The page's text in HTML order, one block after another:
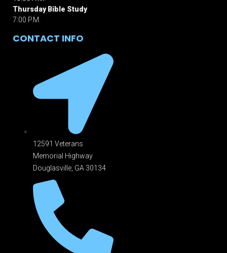
Thursday Bible Study
7:00 P.M.
CONTACT INFO
12591 Veterans
Memorial Highway
Douglasville, GA 301 34